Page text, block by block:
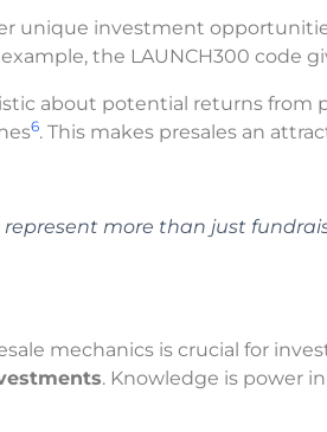
unique investment
the LAUNCH300 code
about potential returns from
6. This makes presales an
represent more than just
mechanics is crucial for
. Knowledge is power